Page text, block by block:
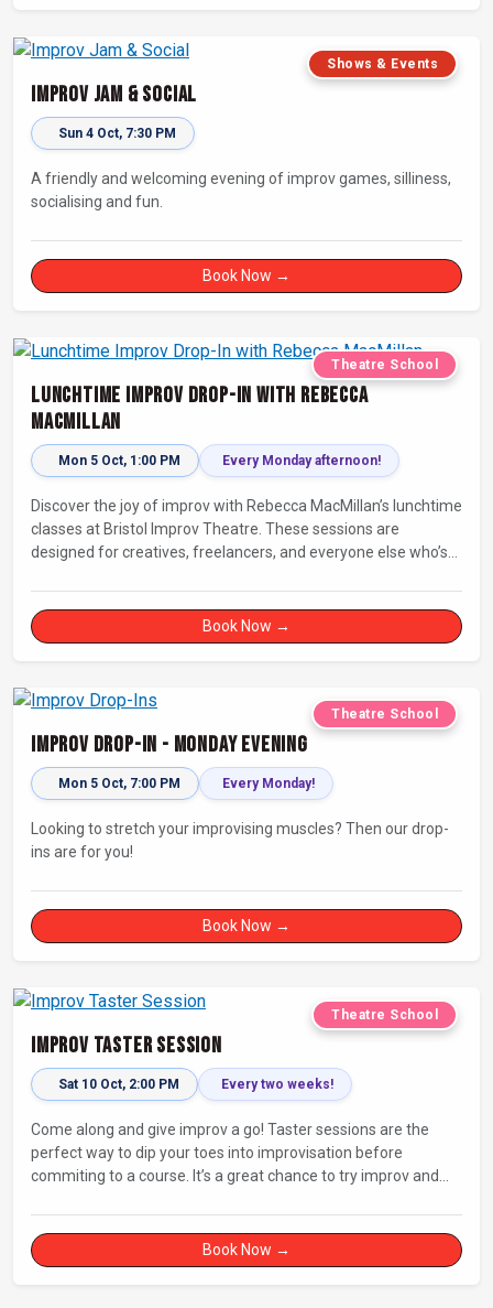
Shows & Events
Improv Jam & Social
Sun 4 Oct, 7:30 PM
A friendly and welcoming evening of improv games, silliness,
socialising and fun.
Book Now →
Theatre School
Lunchtime Improv Drop-In with Rebecca
MacMillan
Mon 5 Oct, 1:00 PM Every Monday afternoon!
Discover the joy of improv with Rebecca MacMillan’s lunchtime
classes at Bristol Improv Theatre. These sessions are
designed for creatives, freelancers, and everyone else who’s
Book Now →
Theatre School
Improv Drop-In - Monday Evening
Mon 5 Oct, 7:00 PM Every Monday!
Looking to stretch your improvising muscles? Then our drop-
ins are for you!
Book Now →
Theatre School
Improv Taster Session
Sat 10 Oct, 2:00 PM Every two weeks!
Come along and give improv a go! Taster sessions are the
perfect way to dip your toes into improvisation before
commiting to a course. It’s a great chance to try improv and
Book Now →